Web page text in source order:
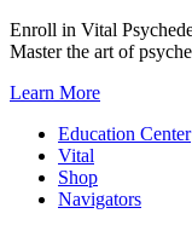
Skip
to
Enroll in Vital
Master the art of
Learn More
Education Center
Vital
Shop
Navigators